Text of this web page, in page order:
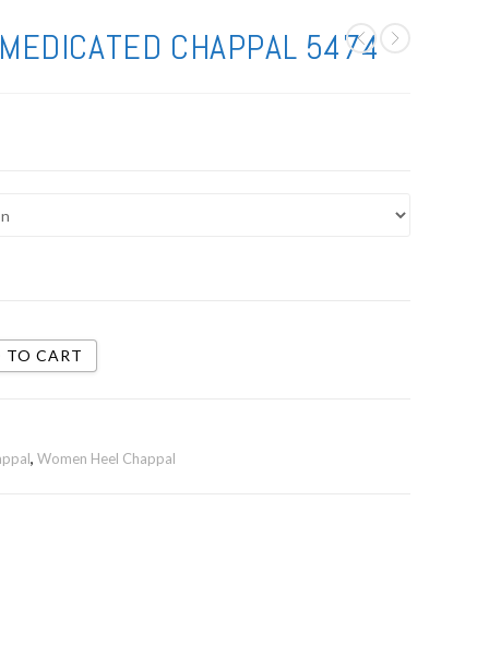
CHAPPAL 5474
TO CART
, Women Heel Chappal